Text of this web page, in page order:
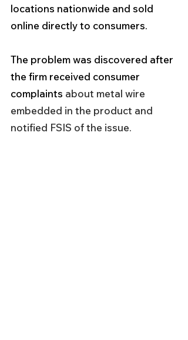
locations nationwide and sold
online directly to consumers.
The problem was discovered after
the firm received consumer
complaints about metal wire
embedded in the product and
notified FSIS of the issue.